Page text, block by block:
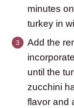
minutes
turkey in
Add the
until the
zucchini
flavor and